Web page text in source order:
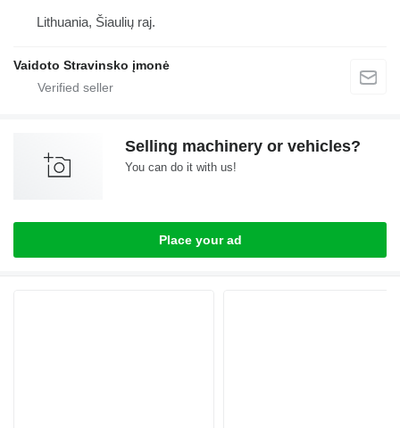
Lithuania, Šiaulių raj.
Vaidoto Stravinsko įmonė
Selling machinery or vehicles?
You can do it with us!
Place your ad